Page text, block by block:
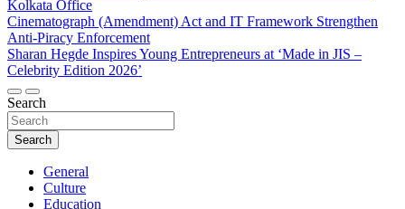
Kolkata Office
Cinematograph (Amendment) Act and IT Framework Strengthen
Anti-Piracy Enforcement
Sharan Hegde Inspires Young Entrepreneurs at ‘Made in JIS –
Celebrity Edition 2026’
Search
Search
General
Culture
Education